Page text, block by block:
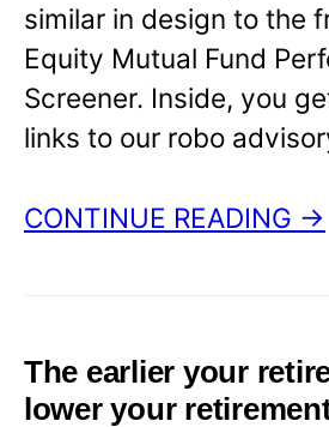
similar in design to the
Equity Mutual Fund
Screener. Inside, you
links to our robo
CONTINUE READING →
The earlier your
lower your